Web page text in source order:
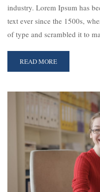
industry. Lorem Ipsum has
text ever since the 1500s,
of type and scrambled it to
READ MORE